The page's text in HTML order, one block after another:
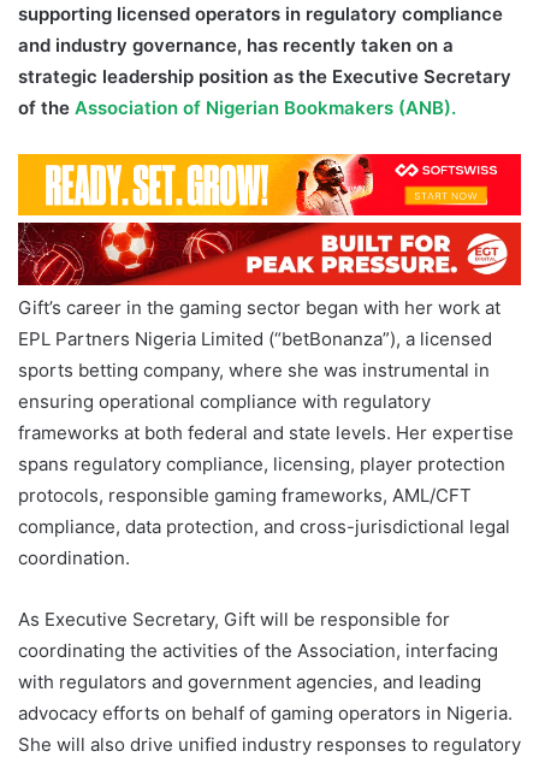
supporting licensed operators in regulatory compliance
and industry governance, has recently taken on a
strategic leadership position as the Executive Secretary
of the Association of Nigerian Bookmakers (ANB).
Gift’s career in the gaming sector began with her work at
EPL Partners Nigeria Limited (“betBonanza”), a licensed
sports betting company, where she was instrumental in
ensuring operational compliance with regulatory
frameworks at both federal and state levels. Her expertise
spans regulatory compliance, licensing, player protection
protocols, responsible gaming frameworks, AML/CFT
compliance, data protection, and cross-jurisdictional legal
coordination.
As Executive Secretary, Gift will be responsible for
coordinating the activities of the Association, interfacing
with regulators and government agencies, and leading
advocacy efforts on behalf of gaming operators in Nigeria.
She will also drive unified industry responses to regulatory